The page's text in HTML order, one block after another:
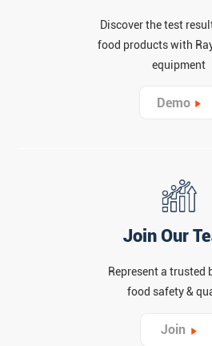
Discover the test
food products with
equipment
Demo
Join Our
Represent a trusted
food safety &
Join